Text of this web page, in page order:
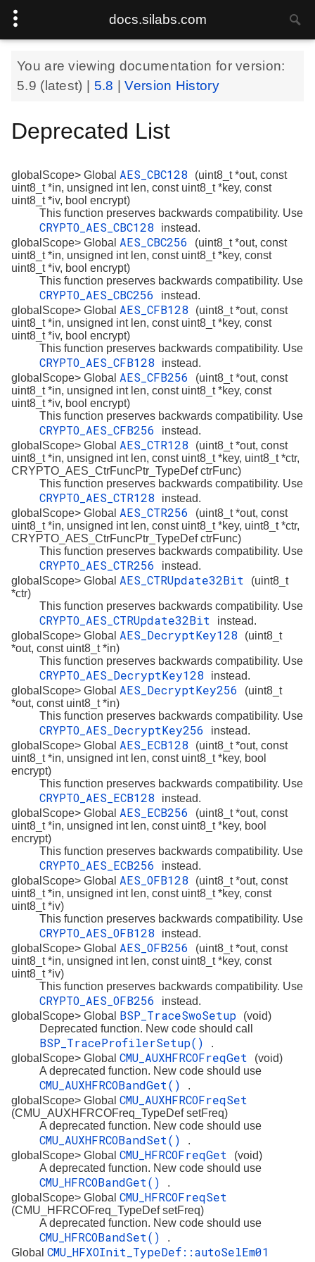
docs.silabs.com
You are viewing documentation for version:
5.9 (latest) | 5.8 |Version History
Deprecated List
globalScope> Global AES_CBC128
(uint8_t *out, const
uint8_t *in, unsigned int len, const uint8_t *key, const
uint8_t *iv, bool encrypt)
This function preserves backwards compatibility. Use
CRYPTO_AES_CBC128
instead.
globalScope> Global AES_CBC256
(uint8_t *out, const
uint8_t *in, unsigned int len, const uint8_t *key, const
uint8_t *iv, bool encrypt)
This function preserves backwards compatibility. Use
CRYPTO_AES_CBC256
instead.
globalScope> Global AES_CFB128
(uint8_t *out, const
uint8_t *in, unsigned int len, const uint8_t *key, const
uint8_t *iv, bool encrypt)
This function preserves backwards compatibility. Use
CRYPTO_AES_CFB128
instead.
globalScope> Global AES_CFB256
(uint8_t *out, const
uint8_t *in, unsigned int len, const uint8_t *key, const
uint8_t *iv, bool encrypt)
This function preserves backwards compatibility. Use
CRYPTO_AES_CFB256
instead.
globalScope> Global AES_CTR128
(uint8_t *out, const
uint8_t *in, unsigned int len, const uint8_t *key, uint8_t *ctr,
CRYPTO_AES_CtrFuncPtr_TypeDef ctrFunc)
This function preserves backwards compatibility. Use
CRYPTO_AES_CTR128
instead.
globalScope> Global AES_CTR256
(uint8_t *out, const
uint8_t *in, unsigned int len, const uint8_t *key, uint8_t *ctr,
CRYPTO_AES_CtrFuncPtr_TypeDef ctrFunc)
This function preserves backwards compatibility. Use
CRYPTO_AES_CTR256
instead.
globalScope> Global AES_CTRUpdate32Bit
(uint8_t
*ctr)
This function preserves backwards compatibility. Use
CRYPTO_AES_CTRUpdate32Bit
instead.
globalScope> Global AES_DecryptKey128
(uint8_t
*out, const uint8_t *in)
This function preserves backwards compatibility. Use
CRYPTO_AES_DecryptKey128
instead.
globalScope> Global AES_DecryptKey256
(uint8_t
*out, const uint8_t *in)
This function preserves backwards compatibility. Use
CRYPTO_AES_DecryptKey256
instead.
globalScope> Global AES_ECB128
(uint8_t *out, const
uint8_t *in, unsigned int len, const uint8_t *key, bool
encrypt)
This function preserves backwards compatibility. Use
CRYPTO_AES_ECB128
instead.
globalScope> Global AES_ECB256
(uint8_t *out, const
uint8_t *in, unsigned int len, const uint8_t *key, bool
encrypt)
This function preserves backwards compatibility. Use
CRYPTO_AES_ECB256
instead.
globalScope> Global AES_OFB128
(uint8_t *out, const
uint8_t *in, unsigned int len, const uint8_t *key, const
uint8_t *iv)
This function preserves backwards compatibility. Use
CRYPTO_AES_OFB128
instead.
globalScope> Global AES_OFB256
(uint8_t *out, const
uint8_t *in, unsigned int len, const uint8_t *key, const
uint8_t *iv)
This function preserves backwards compatibility. Use
CRYPTO_AES_OFB256
instead.
globalScope> Global BSP_TraceSwoSetup
(void)
Deprecated function. New code should call
BSP_TraceProfilerSetup()
.
globalScope> Global CMU_AUXHFRCOFreqGet
(void)
A deprecated function. New code should use
CMU_AUXHFRCOBandGet()
.
globalScope> Global CMU_AUXHFRCOFreqSet
(CMU_AUXHFRCOFreq_TypeDef setFreq)
A deprecated function. New code should use
CMU_AUXHFRCOBandSet()
.
globalScope> Global CMU_HFRCOFreqGet
(void)
A deprecated function. New code should use
CMU_HFRCOBandGet()
.
globalScope> Global CMU_HFRCOFreqSet
(CMU_HFRCOFreq_TypeDef setFreq)
A deprecated function. New code should use
CMU_HFRCOBandSet()
.
Global CMU_HFXOInit_TypeDef::autoSelEm01